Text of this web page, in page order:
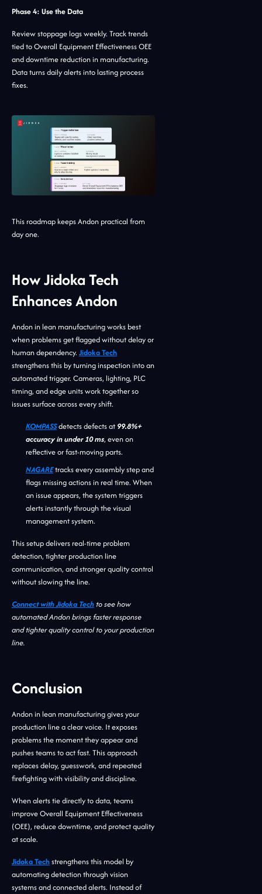
Phase 4: Use the Data
Review stoppage logs weekly. Track trends
tied to Overall Equipment Effectiveness OEE
and downtime reduction in manufacturing.
Data turns daily alerts into lasting process
fixes.
This roadmap keeps Andon practical from
day one.
How Jidoka Tech
Enhances Andon
Andon in lean manufacturing works best
when problems get flagged without delay or
human dependency. Jidoka Tech
strengthens this by turning inspection into an
automated trigger. Cameras, lighting, PLC
timing, and edge units work together so
issues surface across every shift.
KOMPASSdetects defects at 99.8%+
accuracy in under 10 ms, even on
reflective or fast-moving parts.
NAGAREtracks every assembly step and
flags missing actions in real time. When
an issue appears, the system triggers
alerts instantly through the visual
management system.
This setup delivers real-time problem
detection, tighter production line
communication, and stronger quality control
without slowing the line.
Connect with Jidoka Tech to see how
automated Andon brings faster response
and tighter quality control to your production
line.
Conclusion
Andon in lean manufacturing gives your
production line a clear voice. It exposes
problems the moment they appear and
pushes teams to act fast. This approach
replaces delay, guesswork, and repeated
firefighting with visibility and discipline.
When alerts tie directly to data, teams
improve Overall Equipment Effectiveness
(OEE), reduce downtime, and protect quality
at scale.
Jidoka Techstrengthens this model by
automating detection through vision
systems and connected alerts. Instead of